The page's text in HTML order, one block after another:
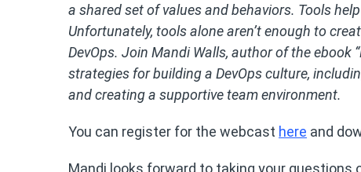
a shared set of values and behaviors. Tools
Unfortunately, tools alone aren’t enough to
DevOps. Join Mandi Walls, author of the ebook
strategies for building a DevOps culture,
and creating a supportive team environment.
You can register for the webcast here and
Mandi looks forward to taking your questions